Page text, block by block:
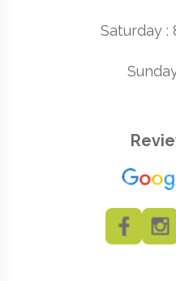
Saturday :